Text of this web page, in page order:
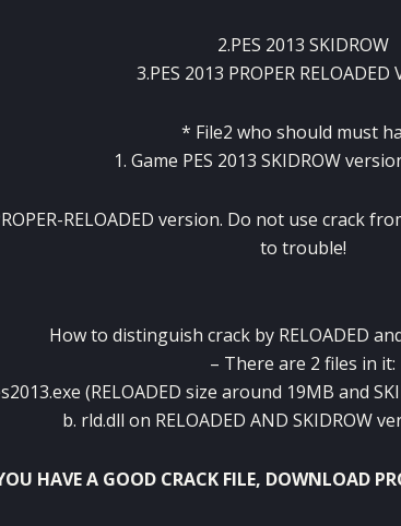
2.PES 2013 SKIDROW
3.PES 2013 PROPER RELOADED
* File2 who should must
1. Game PES 2013 SKIDROW
RELOADED version. Do not use crack
to trouble!
How to distinguish crack by RELOADED
– There are 2 files in it:
(RELOADED size around 19MB and
b. rld.dll on RELOADED AND SKIDROW
HAVE A GOOD CRACK FILE, DOWNLOAD